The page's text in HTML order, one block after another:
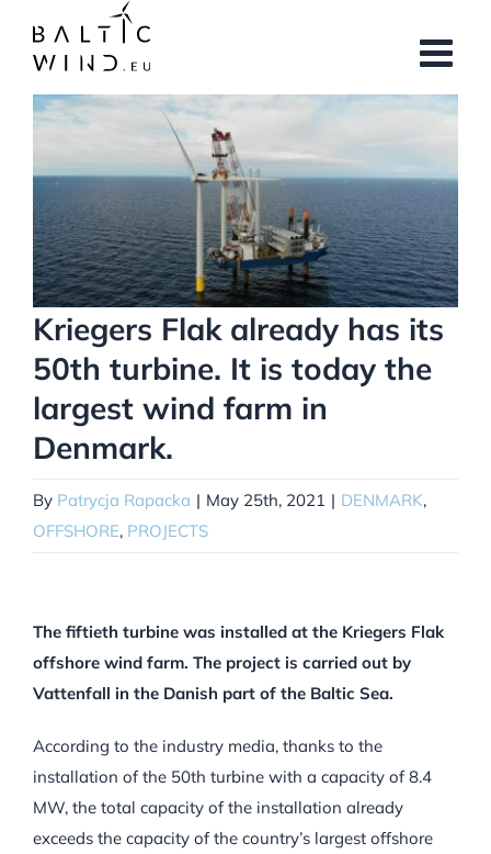
content
View
Image
Kriegers Flak already has its
50th turbine. It is today the
largest wind farm in
Denmark.
By Patrycja Rapacka | May 25th, 2021 | DENMARK,
OFFSHORE, PROJECTS
The fiftieth turbine was installed at the Kriegers Flak
offshore wind farm. The project is carried out by
Vattenfall in the Danish part of the Baltic Sea.
According to the industry media, thanks to the
installation of the 50th turbine with a capacity of 8.4
MW, the total capacity of the installation already
exceeds the capacity of the country’s largest offshore